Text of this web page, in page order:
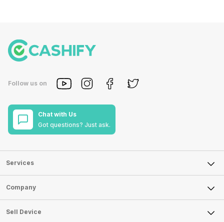
Follow us on
Chat with Us
Got questions? Just ask.
Services
Sell Phone
Sell Television
Sell Smart Watch
Company
About Us
Sell Device